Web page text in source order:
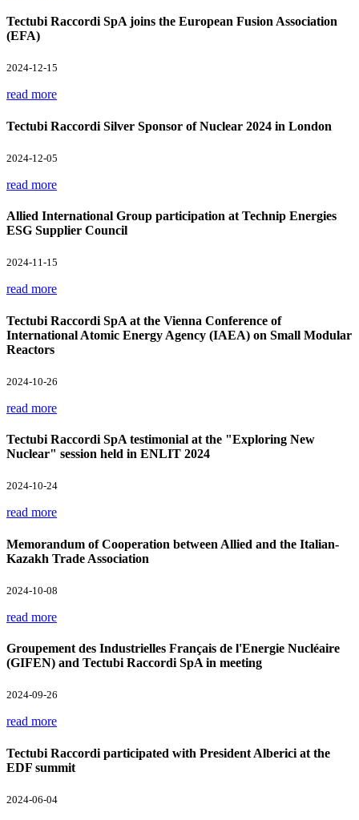
Tectubi Raccordi SpA joins the European Fusion Association
(EFA)
2024-12-15
read more
Tectubi Raccordi Silver Sponsor of Nuclear 2024 in London
2024-12-05
read more
Allied International Group participation at Technip Energies
ESG Supplier Council
2024-11-15
read more
Tectubi Raccordi SpA at the Vienna Conference of
International Atomic Energy Agency (IAEA) on Small Modular
Reactors
2024-10-26
read more
Tectubi Raccordi SpA testimonial at the "Exploring New
Nuclear" session held in ENLIT 2024
2024-10-24
read more
Memorandum of Cooperation between Allied and the Italian-
Kazakh Trade Association
2024-10-08
read more
Groupement des Industrielles Français de l'Energie Nucléaire
(GIFEN) and Tectubi Raccordi SpA in meeting
2024-09-26
read more
Tectubi Raccordi participated with President Alberici at the
EDF summit
2024-06-04